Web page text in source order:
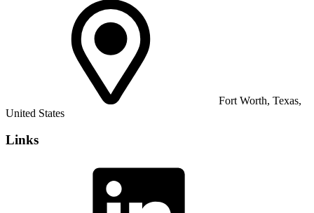
Fort Worth, Texas,
United States
Links